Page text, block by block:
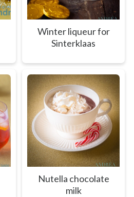
Winter liqueur for
Sinterklaas
Nutella chocolate
milk